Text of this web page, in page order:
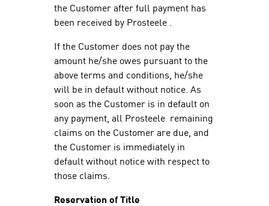
the Customer after full payment has
been received by Prosteele .
If the Customer does not pay the
amount he/she owes pursuant to the
above terms and conditions, he/she
will be in default without notice. As
soon as the Customer is in default on
any payment, all Prosteele remaining
claims on the Customer are due, and
the Customer is immediately in
default without notice with respect to
those claims.
Reservation of Title